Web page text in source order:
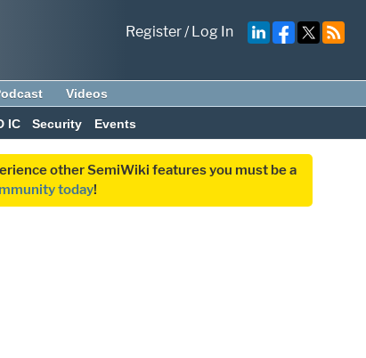
Register/Log In
Videos
IC Security Events
other SemiWiki features you must be a
today!